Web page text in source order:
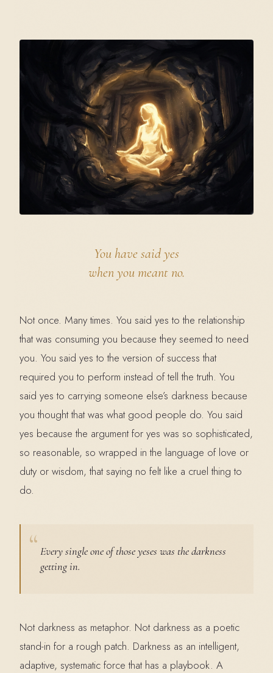
You have said yes
when you meant no.
Not once. Many times. You said yes to the relationship
that was consuming you because they seemed to need
you. You said yes to the version of success that
required you to perform instead of tell the truth. You
said yes to carrying someone else’s darkness because
you thought that was what good people do. You said
yes because the argument for yes was so sophisticated,
so reasonable, so wrapped in the language of love or
duty or wisdom, that saying no felt like a cruel thing to
do.
Every single one of those yeses was the darkness
getting in.
Not darkness as metaphor. Not darkness as a poetic
stand-in for a rough patch. Darkness as an intelligent,
adaptive, systematic force that has a playbook. A